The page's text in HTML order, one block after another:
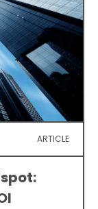
ARTICLE